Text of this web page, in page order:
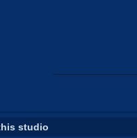
studio